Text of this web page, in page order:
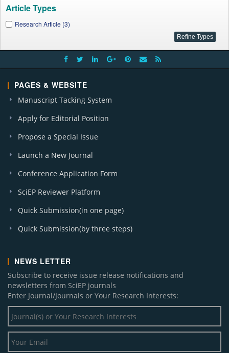
Article Types
Research Article (3)
PAGES & WEBSITE
Manuscript Tacking System
Apply for Editorial Position
Propose a Special Issue
Launch a New Journal
Conference Application Form
SciEP Reviewer Platform
Quick Submission(in one page)
Quick Submission(by three steps)
NEWS LETTER
Subscribe to receive issue release notifications and
newsletters from SciEP journals
Enter Journal/Journals or Your Research Interests: